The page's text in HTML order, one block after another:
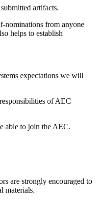
artifacts.
nominations from anyone
helps to establish
expectations we will
of AEC
able to join the AEC.
are strongly encouraged to
materials.